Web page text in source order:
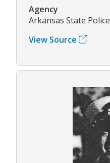
Agency
Arkansas State Police
View Source